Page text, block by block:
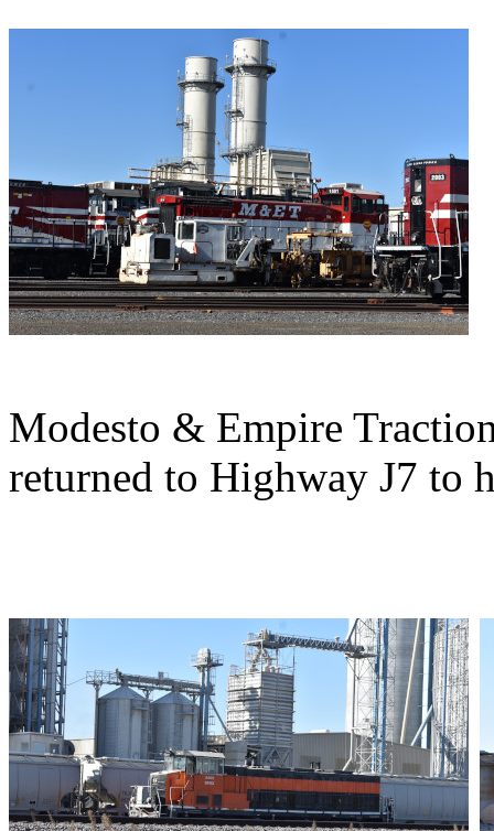
Modesto & Empire
returned to Highway J7 to